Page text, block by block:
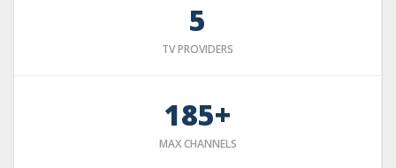
5
TV PROVIDERS
185+
MAX CHANNELS